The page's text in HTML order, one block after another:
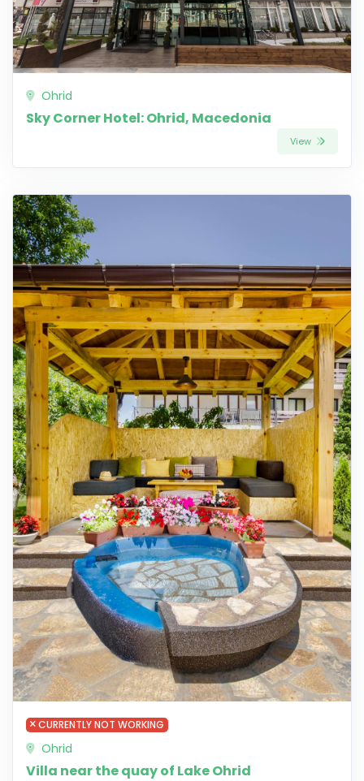
Ohrid
Sky Corner Hotel: Ohrid, Macedonia
View
CURRENTLY NOT WORKING
Ohrid
Villa near the quay of Lake Ohrid